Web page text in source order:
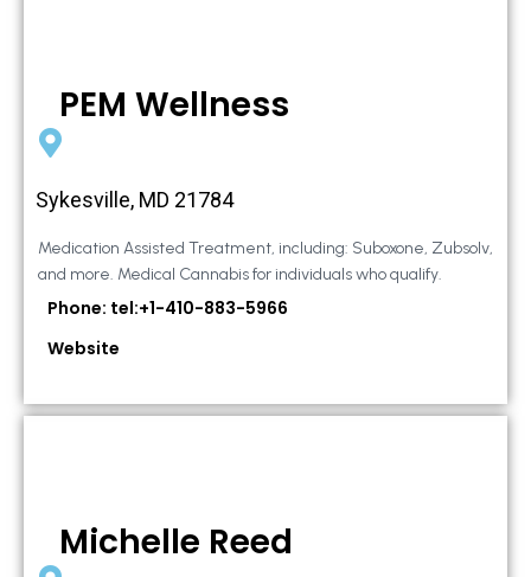
PEM Wellness
Sykesville, MD 21784
Medication Assisted Treatment, including: Suboxone, Zubsolv,
and more. Medical Cannabis for individuals who qualify.
Phone: tel:+1-410-883-5966
Website
Michelle Reed